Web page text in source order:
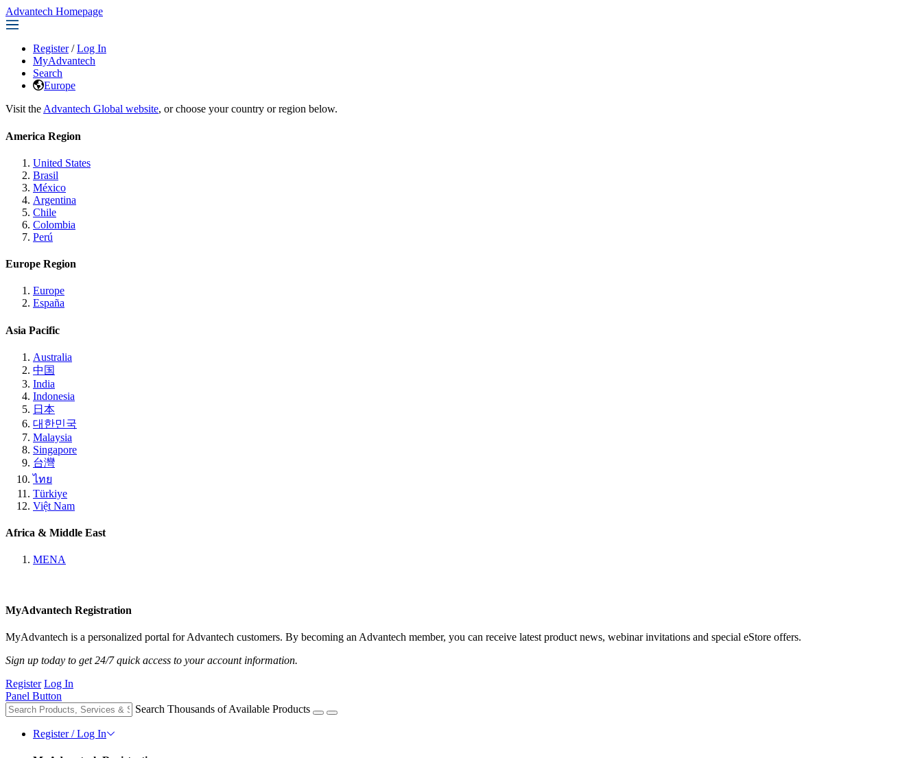
Advantech Homepage
Register / Log In
MyAdvantech
Search
Europe
Visit the Advantech Global website, or choose your country or region below.
America Region
United States
Brasil
México
Argentina
Chile
Colombia
Perú
Europe Region
Europe
España
Asia Pacific
Australia
中国
India
Indonesia
日本
대한민국
Malaysia
Singapore
台灣
ไทย
Türkiye
Việt Nam
Africa & Middle East
MENA
MyAdvantech Registration
MyAdvantech is a personalized portal for Advantech customers. By becoming an Advantech member, you can receive latest product news, webinar invitations and special eStore offers.
Sign up today to get 24/7 quick access to your account information.
Register Log In
Panel Button
Search Thousands of Available Products
Register / Log In